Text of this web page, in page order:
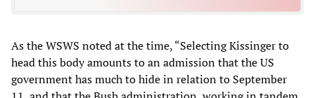
As the WSWS noted at the time, “Selecting Kissinger to
head this body amounts to an admission that the US
government has much to hide in relation to September